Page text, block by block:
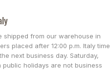
shipped from our warehouse in
placed after 12:00 p.m. Italy time
next business day. Saturday,
public holidays are not business